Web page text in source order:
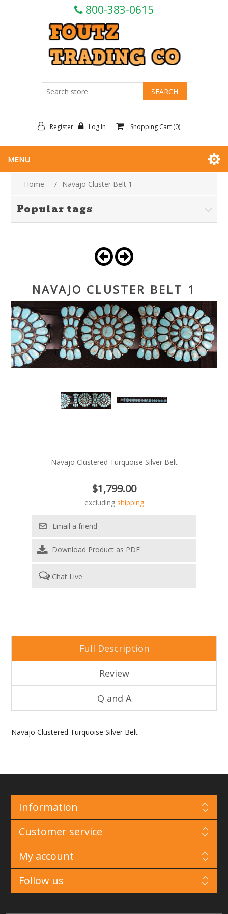
800-383-0615
Register Log In Shopping Cart (0)
MENU
Home / Navajo Cluster Belt 1
Popular tags
NAVAJO CLUSTER BELT 1
Navajo Clustered Turquoise Silver Belt
$1,799.00
excluding shipping
Download Product as PDF
Chat Live
Full Description
Review
Q and A
Navajo Clustered Turquoise Silver Belt
Information
Customer service
My account
Follow us